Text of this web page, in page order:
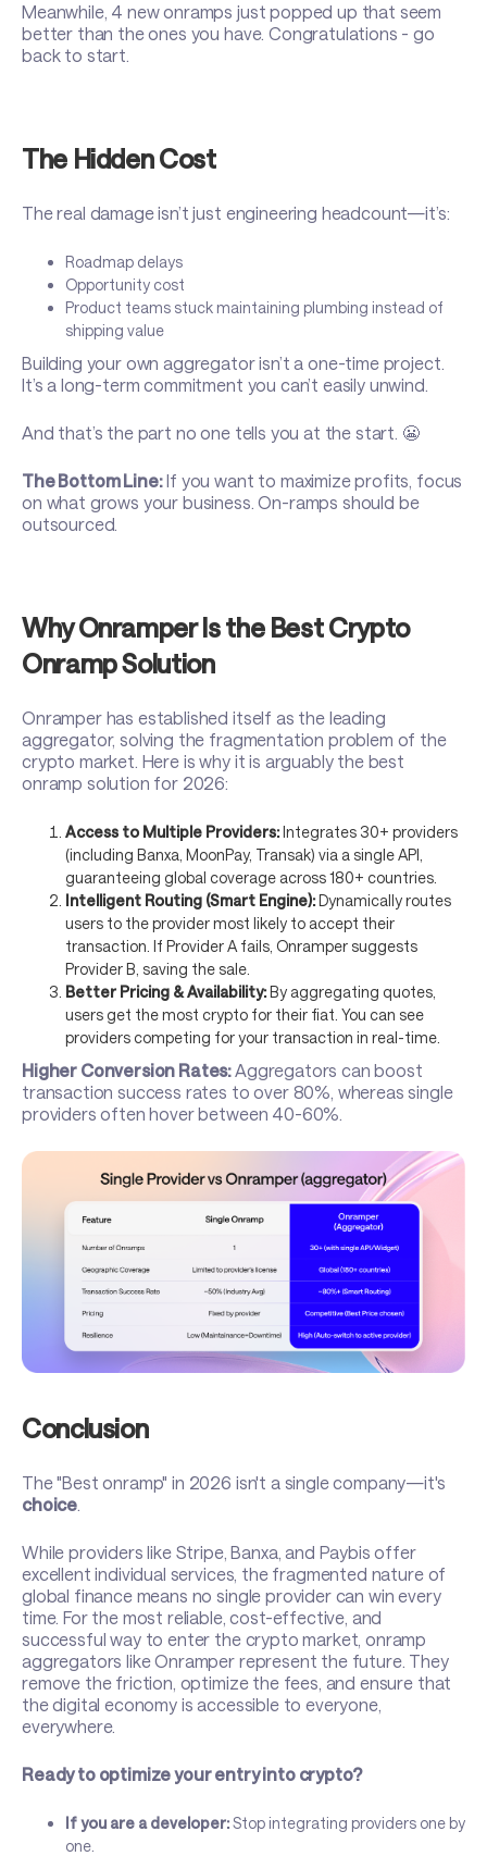
Meanwhile, 4 new onramps just popped up that seem
better than the ones you have. Congratulations - go
back to start.
The Hidden Cost
The real damage isn’t just engineering headcount—it’s:
Roadmap delays
Opportunity cost
Product teams stuck maintaining plumbing instead of
shipping value
Building your own aggregator isn’t a one-time project.
It’s a long-term commitment you can’t easily unwind.
And that’s the part no one tells you at the start. 😬
The Bottom Line:If you want to maximize profits, focus
on what grows your business. On-ramps should be
outsourced.
Why Onramper Is the Best Crypto
Onramp Solution
Onramper has established itself as the leading
aggregator, solving the fragmentation problem of the
crypto market. Here is why it is arguably the best
onramp solution for 2026:
Access to Multiple Providers:Integrates 30+ providers
(including Banxa, MoonPay, Transak) via a single API,
guaranteeing global coverage across 180+ countries.
Intelligent Routing (Smart Engine):Dynamically routes
users to the provider most likely to accept their
transaction. If Provider A fails, Onramper suggests
Provider B, saving the sale.
Better Pricing & Availability:By aggregating quotes,
users get the most crypto for their fiat. You can see
providers competing for your transaction in real-time.
Higher Conversion Rates:Aggregators can boost
transaction success rates to over 80%, whereas single
providers often hover between 40-60%.
Conclusion
The "Best onramp" in 2026 isn't a single company—it's
choice.
While providers like Stripe, Banxa, and Paybis offer
excellent individual services, the fragmented nature of
global finance means no single provider can win every
time. For the most reliable, cost-effective, and
successful way to enter the crypto market, onramp
aggregators like Onramper represent the future. They
remove the friction, optimize the fees, and ensure that
the digital economy is accessible to everyone,
everywhere.
Ready to optimize your entry into crypto?
If you are a developer:Stop integrating providers one by
one.